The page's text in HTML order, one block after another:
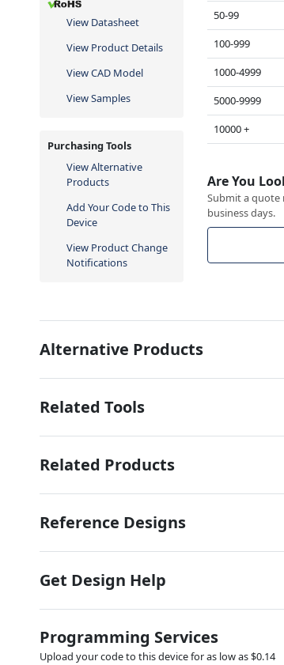
View Datasheet
View Product Details
View CAD Model
View Samples
Purchasing Tools
View Alternative
Products
Add Your Code to This
Device
View Product Change
Notifications
50-99
100-999
1000-4999
5000-9999
10000 +
Are You
Submit a quote
business days.
Alternative Products
Related Tools
Related Products
Reference Designs
Get Design Help
Programming Services
Upload your code to this device for as low as $0.14